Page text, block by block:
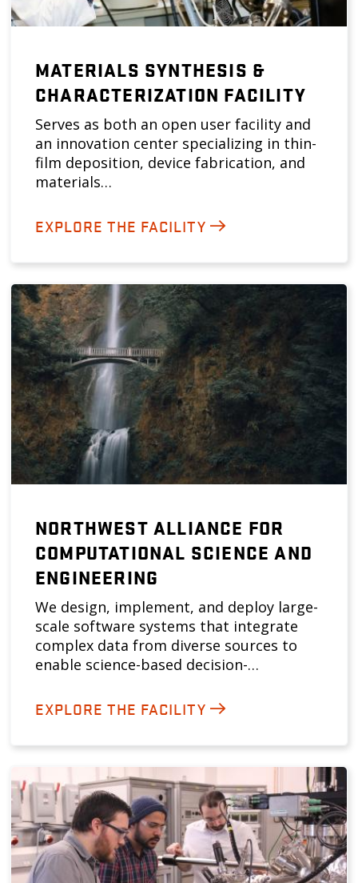
MATERIALS SYNTHESIS &
CHARACTERIZATION FACILITY
Serves as both an open user facility and
an innovation center specializing in thin-
film deposition, device fabrication, and
materials…
EXPLORE THE FACILITY
NORTHWEST ALLIANCE FOR
COMPUTATIONAL SCIENCE AND
ENGINEERING
We design, implement, and deploy large-
scale software systems that integrate
complex data from diverse sources to
enable science-based decision-…
EXPLORE THE FACILITY